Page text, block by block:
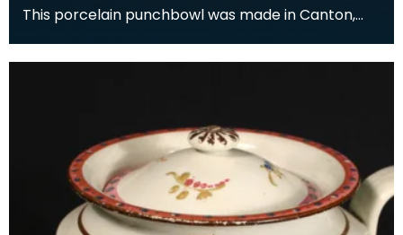
This porcelain punchbowl was made in Canton,
dec